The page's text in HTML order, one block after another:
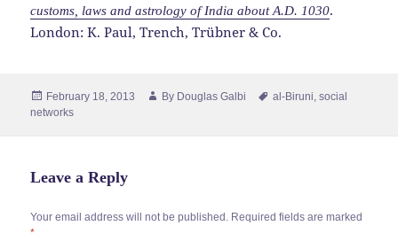
customs, laws and astrology of India about A.D. 1030.
London: K. Paul, Trench, Trübner & Co.
Posted
on
February 18, 2013 By Author
Douglas Galbi Tags
al-Biruni,social
networks
Leave a Reply
Your email address will not be published. Required fields are marked
*